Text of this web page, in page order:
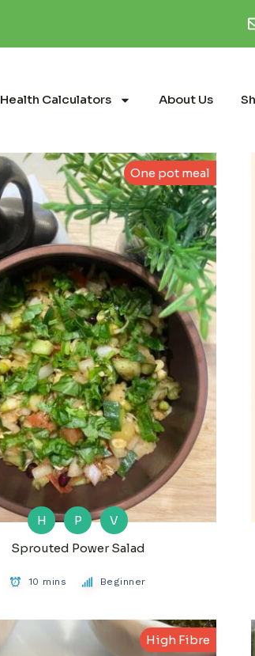
Health Calculators About Us
One pot meal
H P
V
Sprouted Power Salad
10 mins Beginner
High Fibre